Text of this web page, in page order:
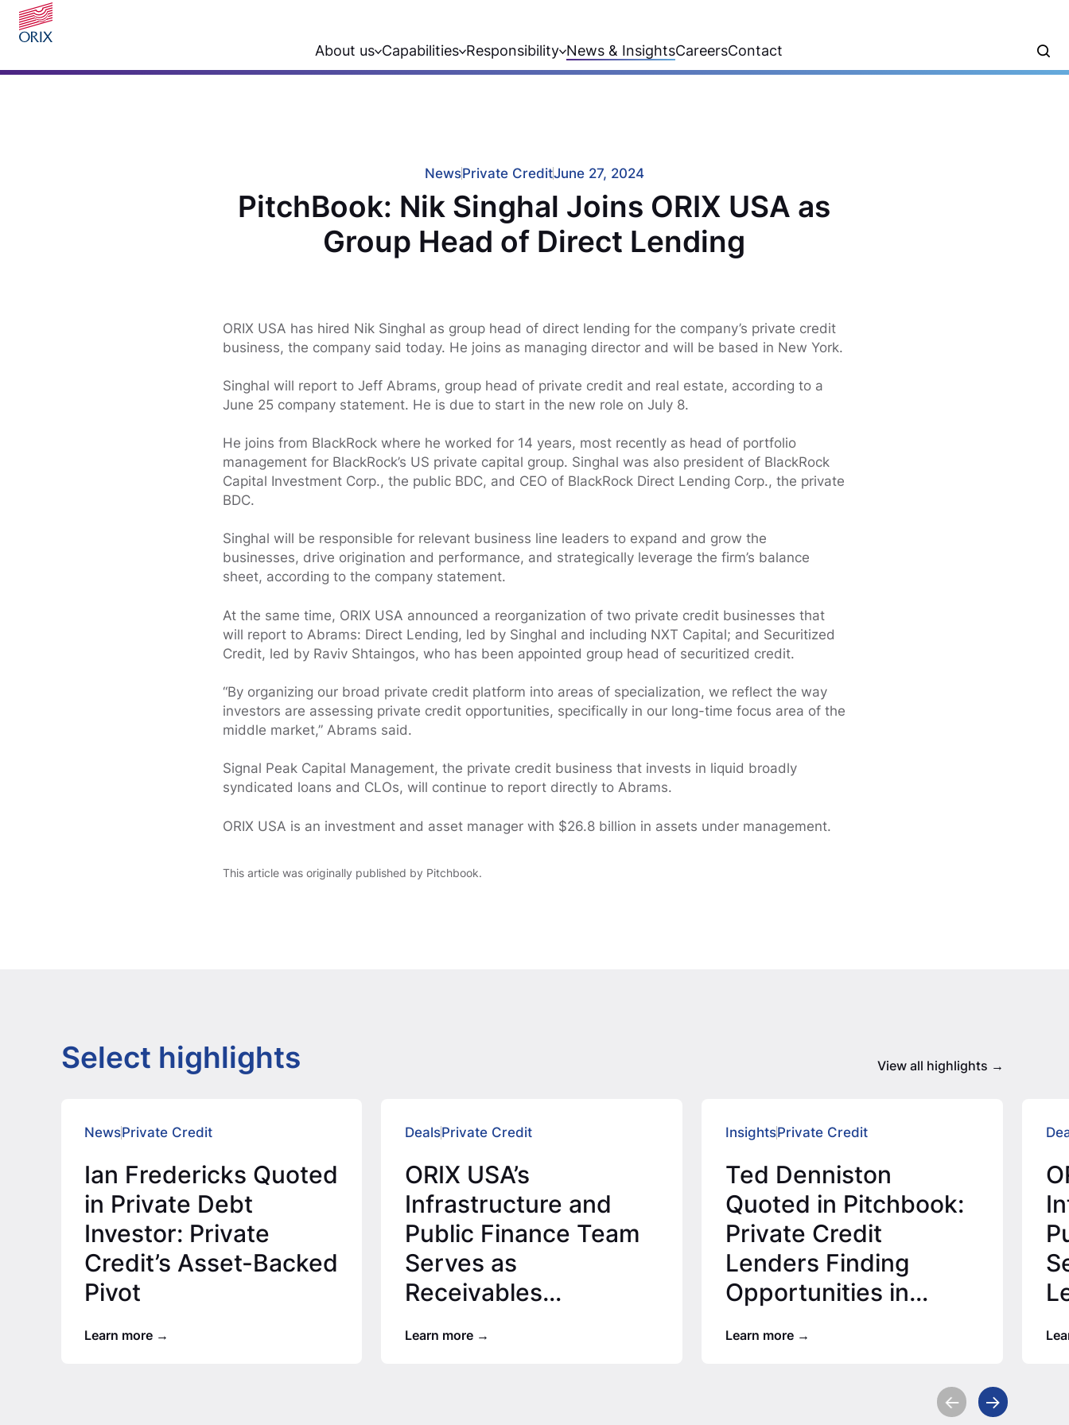
About us Capabilities Responsibility News & InsightsCareersContact
NewsPrivate CreditJune 27, 2024
PitchBook: Nik Singhal Joins ORIX USA as
Group Head of Direct Lending
ORIX USA has hired Nik Singhal as group head of direct lending for the company’s private credit
business, the company said today. He joins as managing director and will be based in New York.
Singhal will report to Jeff Abrams, group head of private credit and real estate, according to a
June 25 company statement. He is due to start in the new role on July 8.
He joins from BlackRock where he worked for 14 years, most recently as head of portfolio
management for BlackRock’s US private capital group. Singhal was also president of BlackRock
Capital Investment Corp., the public BDC, and CEO of BlackRock Direct Lending Corp., the private
BDC.
Singhal will be responsible for relevant business line leaders to expand and grow the
businesses, drive origination and performance, and strategically leverage the firm’s balance
sheet, according to the company statement.
At the same time, ORIX USA announced a reorganization of two private credit businesses that
will report to Abrams: Direct Lending, led by Singhal and including NXT Capital; and Securitized
Credit, led by Raviv Shtaingos, who has been appointed group head of securitized credit.
“By organizing our broad private credit platform into areas of specialization, we reflect the way
investors are assessing private credit opportunities, specifically in our long-time focus area of the
middle market,” Abrams said.
Signal Peak Capital Management, the private credit business that invests in liquid broadly
syndicated loans and CLOs, will continue to report directly to Abrams.
ORIX USA is an investment and asset manager with $26.8 billion in assets under management.
This article was originally published by Pitchbook.
Select highlights View all highlights
NewsPrivate Credit
Ian Fredericks Quoted
in Private Debt
Investor: Private
Credit’s Asset-Backed
Pivot
Learn more
DealsPrivate Credit
ORIX USA’s
Infrastructure and
Public Finance Team
Serves as
Receivables
Million Special
Learn more
InsightsPrivate Credit
Ted Denniston
Quoted in Pitchbook:
Private Credit
Lenders Finding
Opportunities in
Learn more